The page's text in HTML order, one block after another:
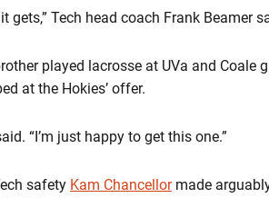
gets,” Tech head coach Frank Beamer
played lacrosse at UVa and
at the Hokies’ offer.
“I’m just happy to get this one.”
safety Kam Chancellormade